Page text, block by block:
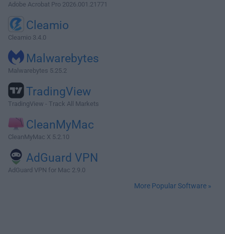
Adobe Acrobat Pro 2026.001.21771
Cleamio
Cleamio 3.4.0
Malwarebytes
Malwarebytes 5.25.2
TradingView
TradingView - Track All Markets
CleanMyMac
CleanMyMac X 5.2.10
AdGuard VPN
AdGuard VPN for Mac 2.9.0
More Popular Software »